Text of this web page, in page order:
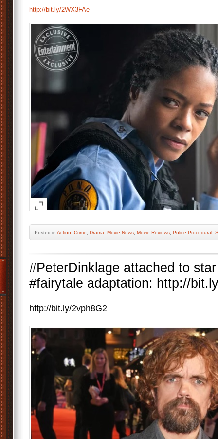
http://bit.ly/2WX3FAe
Posted in Action Crime Drama Movie News Movie Reviews Police Procedural
#PeterDinklage attached to
#fairytale adaptation: http://
http://bit.ly/2vph8G2